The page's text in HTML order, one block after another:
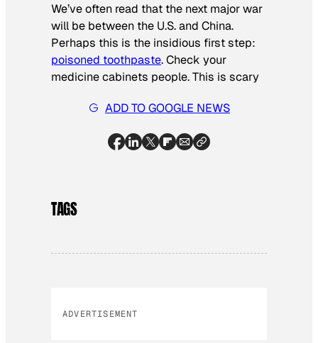
We’ve often read that the next major war
will be between the U.S. and China.
Perhaps this is the insidious first step:
poisoned toothpaste. Check your
medicine cabinets people. This is scary
ADD TO GOOGLE NEWS
TAGS
ADVERTISEMENT